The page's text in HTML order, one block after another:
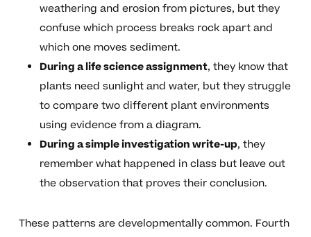
weathering and erosion from pictures, but they
confuse which process breaks rock apart and
which one moves sediment.
During a life science assignment, they know that
plants need sunlight and water, but they struggle
to compare two different plant environments
using evidence from a diagram.
During a simple investigation write-up, they
remember what happened in class but leave out
the observation that proves their conclusion.
These patterns are developmentally common. Fourth